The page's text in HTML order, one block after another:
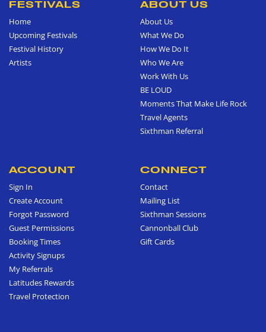
FESTIVALS
Home
Upcoming Festivals
Festival History
Artists
ABOUT US
About Us
What We Do
How We Do It
Who We Are
Work With Us
BE LOUD
Moments That Make Life Rock
Travel Agents
Sixthman Referral
ACCOUNT
Sign In
Create Account
Forgot Password
Guest Permissions
Booking Times
Activity Signups
My Referrals
Latitudes Rewards
Travel Protection
CONNECT
Contact
Mailing List
Sixthman Sessions
Cannonball Club
Gift Cards